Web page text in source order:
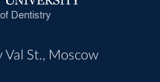
Dentistry
Val St., Moscow